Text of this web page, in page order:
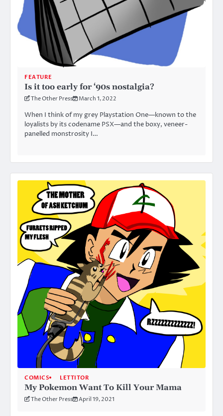
FEATURE
Is it too early for ‘90s nostalgia?
The Other Press March 1, 2022
When I think of my grey Playstation One—known to the
loyalists by its codename PSX—and the boxy, veneer-
panelled monstrosity I…
COMICS LETTITOR
My Pokemon Want To Kill Your Mama
The Other Press April 19, 2021